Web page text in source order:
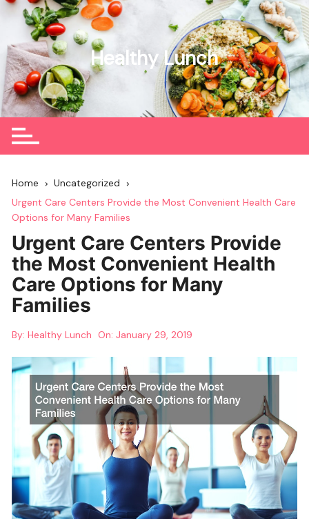
Skip
content
Healthy Lunch
Home
Uncategorized
Urgent Care Centers Provide the Most Convenient Health Care
Options for Many Families
Urgent Care Centers Provide
the Most Convenient Health
Care Options for Many
Families
By: Healthy Lunch On:January 29, 2019